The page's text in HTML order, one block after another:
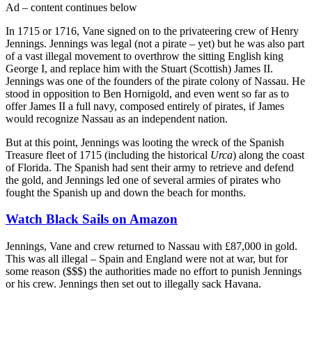
Ad – content continues below
In 1715 or 1716, Vane signed on to the privateering crew of Henry
Jennings. Jennings was legal (not a pirate – yet) but he was also part
of a vast illegal movement to overthrow the sitting English king
George I, and replace him with the Stuart (Scottish) James II.
Jennings was one of the founders of the pirate colony of Nassau. He
stood in opposition to Ben Hornigold, and even went so far as to
offer James II a full navy, composed entirely of pirates, if James
would recognize Nassau as an independent nation.
But at this point, Jennings was looting the wreck of the Spanish
Treasure fleet of 1715 (including the historical Urca) along the coast
of Florida. The Spanish had sent their army to retrieve and defend
the gold, and Jennings led one of several armies of pirates who
fought the Spanish up and down the beach for months.
Watch Black Sails on Amazon
Jennings, Vane and crew returned to Nassau with £87,000 in gold.
This was all illegal – Spain and England were not at war, but for
some reason ($$$) the authorities made no effort to punish Jennings
or his crew. Jennings then set out to illegally sack Havana.